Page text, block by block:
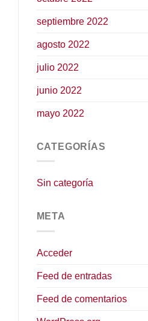
septiembre 2022
agosto 2022
julio 2022
junio 2022
mayo 2022
CATEGORÍAS
Sin categoría
META
Acceder
Feed de entradas
Feed de comentarios